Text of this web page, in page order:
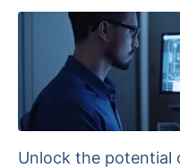
Unlock the potential